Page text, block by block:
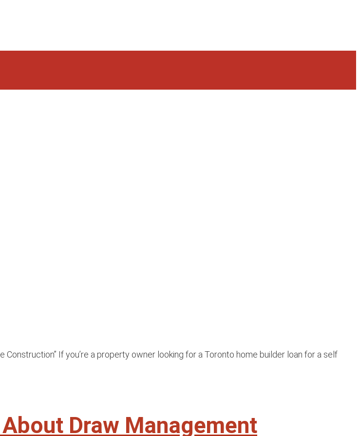
If you’re a property owner looking for a Toronto home builder loan for a self
Draw Management